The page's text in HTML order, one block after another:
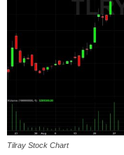
Tilray Stock Chart